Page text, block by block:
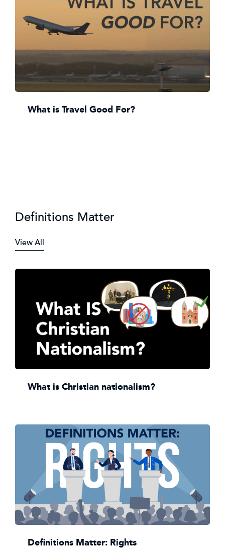
What is Travel Good For?
Definitions Matter
View All
What is Christian nationalism?
Definitions Matter: Rights